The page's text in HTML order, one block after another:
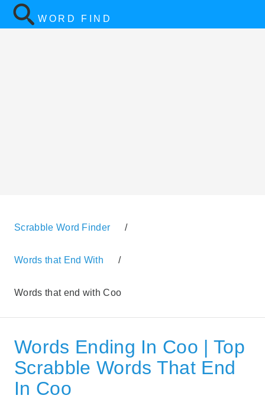
WORD FIND
Scrabble Word Finder /
Words that End With /
Words that end with Coo
Words Ending In Coo | Top
Scrabble Words That End
In Coo